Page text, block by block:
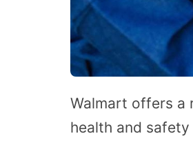
Walmart offers a
health and